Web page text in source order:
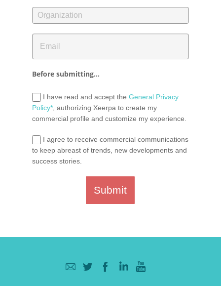
Before submitting...
I have read and accept the General Privacy
Policy*, authorizing Xeerpa to create my
commercial profile and customize my experience.
I agree to receive commercial communications
to keep abreast of trends, new developments and
success stories.
Submit